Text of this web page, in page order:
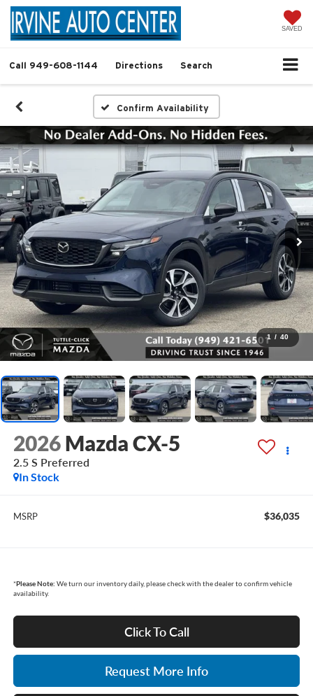
SAVED
Call 949-608-1144 Directions Search
Confirm Availability
1 / 40
2026 Mazda CX-5
2.5 S Preferred
In Stock
MSRP $36,035
*Please Note: We turn our inventory daily, please check with the dealer to confirm vehicle
availability.
Click To Call
Request More Info